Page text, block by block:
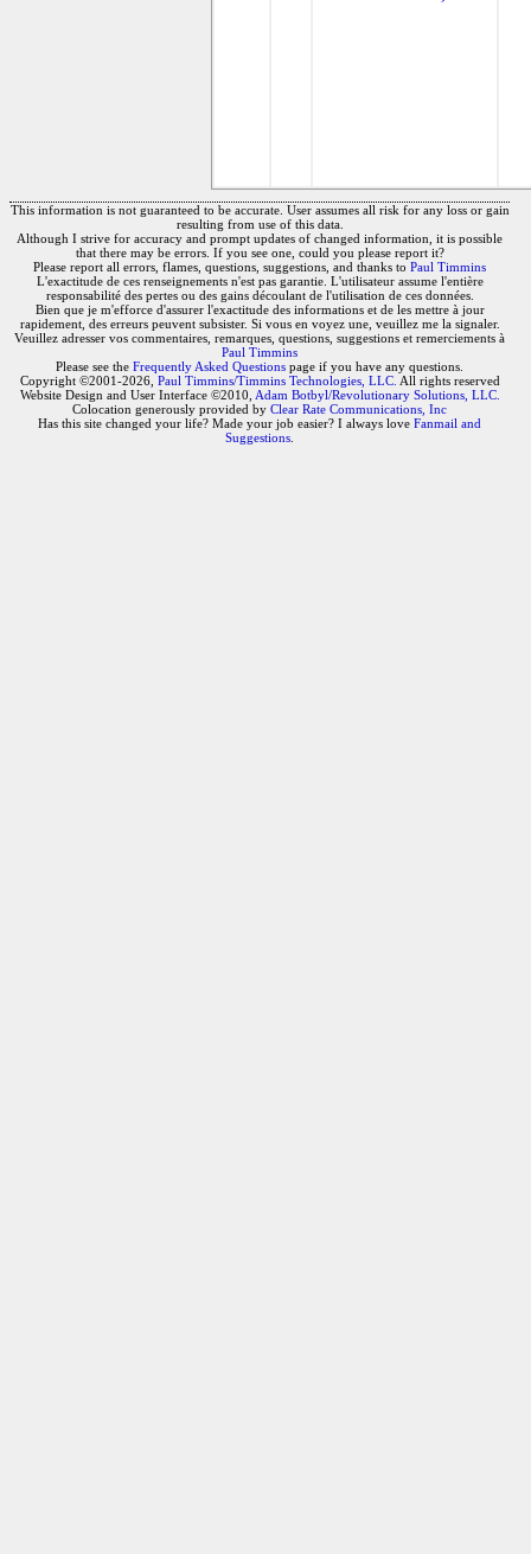
This information is not guaranteed to be accurate. User assumes all risk for any loss or gain
resulting from use of this data.
Although I strive for accuracy and prompt updates of changed information, it is possible
that there may be errors. If you see one, could you please report it?
Please report all errors, flames, questions, suggestions, and thanks to Paul Timmins
L'exactitude de ces renseignements n'est pas garantie. L'utilisateur assume l'entière
responsabilité des pertes ou des gains découlant de l'utilisation de ces données.
Bien que je m'efforce d'assurer l'exactitude des informations et de les mettre à jour
rapidement, des erreurs peuvent subsister. Si vous en voyez une, veuillez me la signaler.
Veuillez adresser vos commentaires, remarques, questions, suggestions et remerciements à
Paul Timmins
Please see the Frequently Asked Questions page if you have any questions.
Copyright ©2001-2026, Paul Timmins/Timmins Technologies, LLC. All rights reserved
Website Design and User Interface ©2010, Adam Botbyl/Revolutionary Solutions, LLC.
Colocation generously provided by Clear Rate Communications, Inc
Has this site changed your life? Made your job easier? I always love Fanmail and
Suggestions